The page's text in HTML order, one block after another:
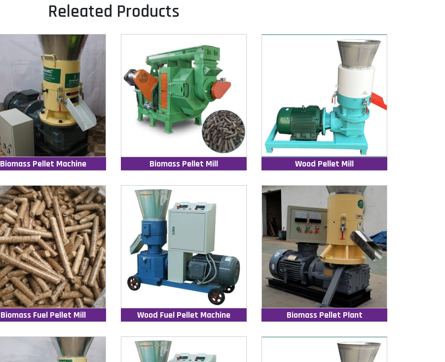
Releated Products
Biomass Pellet Machine Biomass Pellet Mill Wood Pellet Mill
Biomass Fuel Pellet Mill Wood Fuel Pellet Machine Biomass Pellet Plant